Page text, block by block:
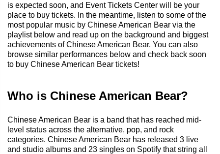
is expected soon, and Event Tickets Center will be your
place to buy tickets. In the meantime, listen to some of the
most popular music by Chinese American Bear via the
playlist below and read up on the background and biggest
achievements of Chinese American Bear. You can also
browse similar performances below and check back soon
to buy Chinese American Bear tickets!
Who is Chinese American Bear?
Chinese American Bear is a band that has reached mid-
level status across the alternative, pop, and rock
categories. Chinese American Bear has released 3 live
and studio albums and 23 singles on Spotify that string all